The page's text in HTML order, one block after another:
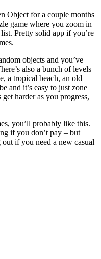
Object for a couple months
game where you zoom in
Pretty solid app if you’re
objects and you’ve
also a bunch of levels
a tropical beach, an old
and it’s easy to just zone
harder as you progress,
you’ll probably like this.
if you don’t pay – but
if you need a new casual